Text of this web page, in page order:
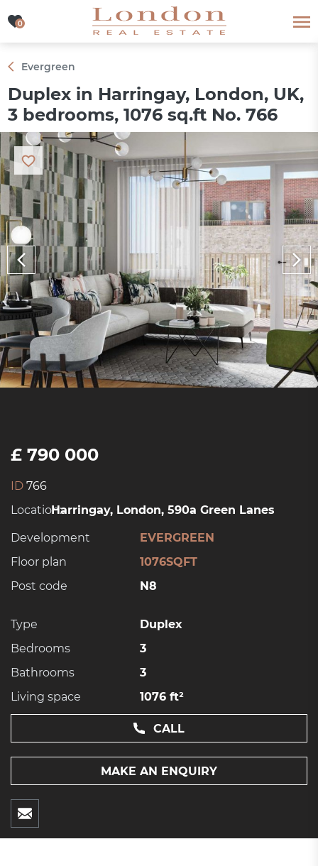
0
0
Evergreen
Duplex in Harringay, London, UK,
3 bedrooms, 1076 sq.ft No. 766
£ 790 000
ID 766
Location:Harringay, London, 590a Green Lanes
Development
EVERGREEN
Floor plan
1076SQFT
Post code
N8
Type
Duplex
Bedrooms
3
Bathrooms
3
Living space
1076 ft²
CALL
MAKE AN ENQUIRY